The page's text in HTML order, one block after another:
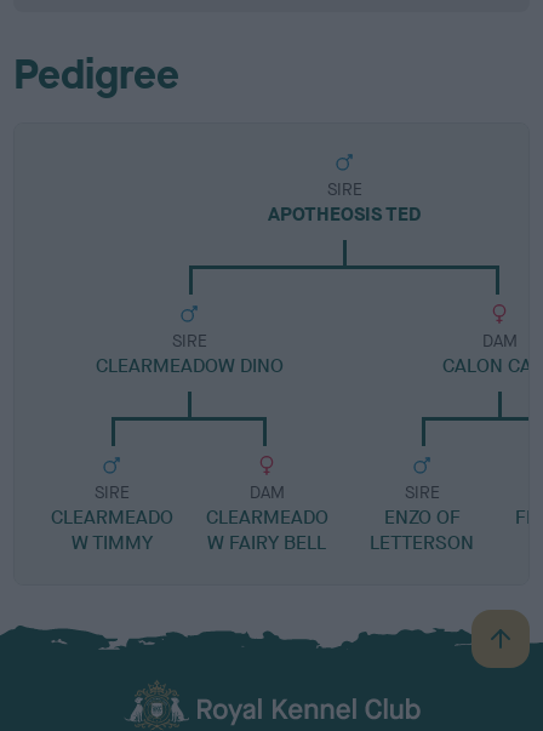
Pedigree
SIRE
APOTHEOSIS TED
SIRE
CLEARMEADOW DINO
SIRE
CLEARMEADO
W TIMMY
DAM
CLEARMEADO
W FAIRY BELL
DAM
CALON
SIRE
ENZO OF
LETTERSON
B
a